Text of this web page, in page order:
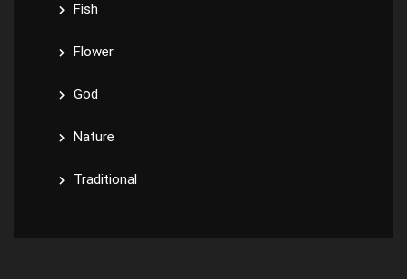
Fish
Flower
God
Nature
Traditional